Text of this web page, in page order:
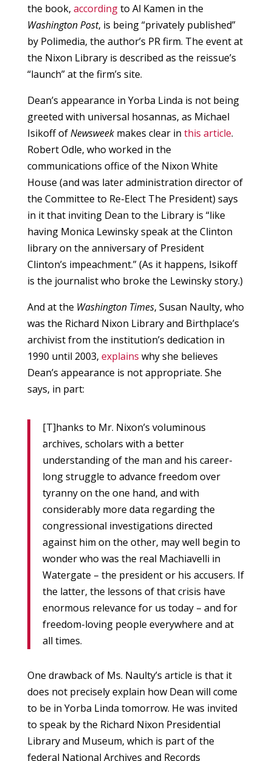
the book, accordingto Al Kamen in the
Washington Post, is being “privately published”
by Polimedia, the author’s PR firm. The event at
the Nixon Library is described as the reissue’s
“launch” at the firm’s site.
Dean’s appearance in Yorba Linda is not being
greeted with universal hosannas, as Michael
Isikoff ofNewsweekmakes clear in this article.
Robert Odle, who worked in the
communications office of the Nixon White
House (and was later administration director of
the Committee to Re-Elect The President) says
in it that inviting Dean to the Library is “like
having Monica Lewinsky speak at the Clinton
library on the anniversary of President
Clinton’s impeachment.” (As it happens, Isikoff
is the journalist who broke the Lewinsky story.)
And at the Washington Times, Susan Naulty, who
was the Richard Nixon Library and Birthplace’s
archivist from the institution’s dedication in
1990 until 2003, explains why she believes
Dean’s appearance is not appropriate. She
says, in part:
[T]hanks to Mr. Nixon’s voluminous
archives, scholars with a better
understanding of the man and his career-
long struggle to advance freedom over
tyranny on the one hand, and with
considerably more data regarding the
congressional investigations directed
against him on the other, may well begin to
wonder who was the real Machiavelli in
Watergate – the president or his accusers. If
the latter, the lessons of that crisis have
enormous relevance for us today – and for
freedom-loving people everywhere and at
all times.
One drawback of Ms. Naulty’s article is that it
does not precisely explain how Dean will come
to be in Yorba Linda tomorrow. He was invited
to speak by the Richard Nixon Presidential
Library and Museum, which is part of the
federal National Archives and Records